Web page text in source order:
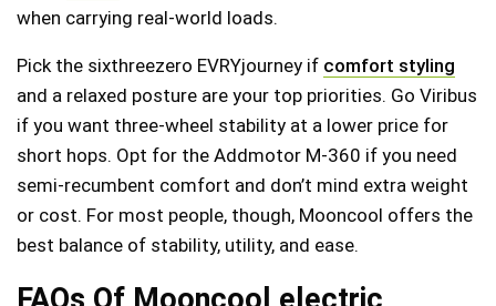
when carrying real-world loads.
Pick the sixthreezero EVRYjourney if comfort styling
and a relaxed posture are your top priorities. Go Viribus
if you want three-wheel stability at a lower price for
short hops. Opt for the Addmotor M‑360 if you need
semi-recumbent comfort and don’t mind extra weight
or cost. For most people, though, Mooncool offers the
best balance of stability, utility, and ease.
FAQs Of Mooncool electric